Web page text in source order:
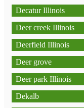
Decatur Illinois
Deer creek Illinois
Deerfield Illinois
Deer grove
Deer park Illinois
Dekalb